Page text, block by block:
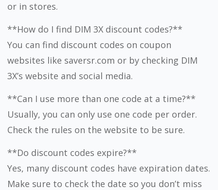
or in stores.
**How do I find DIM 3X discount codes?**
You can find discount codes on coupon
websites like saversr.com or by checking DIM
3X’s website and social media.
**Can I use more than one code at a time?**
Usually, you can only use one code per order.
Check the rules on the website to be sure.
**Do discount codes expire?**
Yes, many discount codes have expiration dates.
Make sure to check the date so you don’t miss